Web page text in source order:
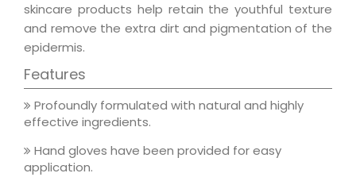
skincare products help retain the youthful texture
and remove the extra dirt and pigmentation of the
epidermis.
Features
Profoundly formulated with natural and highly
effective ingredients.
Hand gloves have been provided for easy
application.